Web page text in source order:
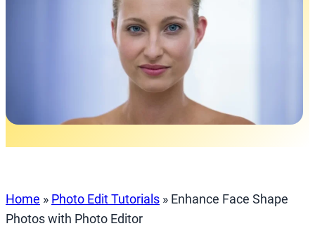
Home » Photo Edit Tutorials » Enhance Face Shape
Photos with Photo Editor